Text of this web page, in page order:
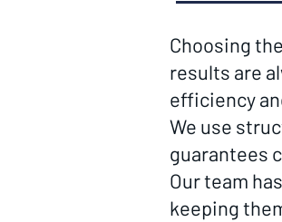
Choosing
results are
efficiency
We use
guarantees
Our team
keeping